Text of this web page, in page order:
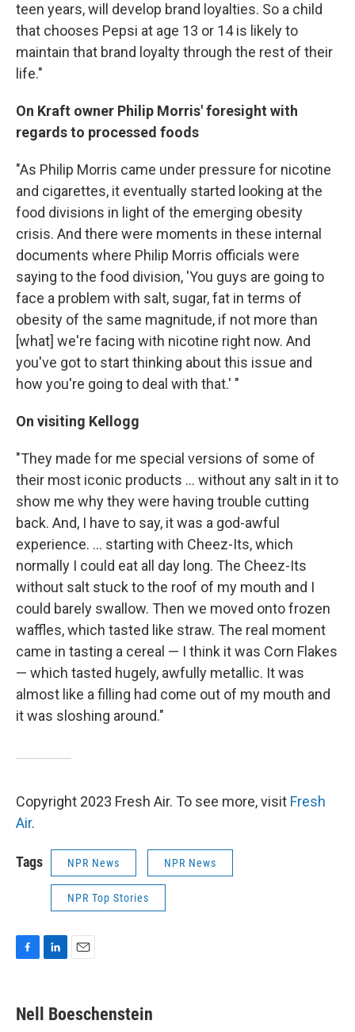
teen years, will develop brand loyalties. So a child
that chooses Pepsi at age 13 or 14 is likely to
maintain that brand loyalty through the rest of their
life."
On Kraft owner Philip Morris' foresight with
regards to processed foods
"As Philip Morris came under pressure for nicotine
and cigarettes, it eventually started looking at the
food divisions in light of the emerging obesity
crisis. And there were moments in these internal
documents where Philip Morris officials were
saying to the food division, 'You guys are going to
face a problem with salt, sugar, fat in terms of
obesity of the same magnitude, if not more than
[what] we're facing with nicotine right now. And
you've got to start thinking about this issue and
how you're going to deal with that.' "
On visiting Kellogg
"They made for me special versions of some of
their most iconic products ... without any salt in it to
show me why they were having trouble cutting
back. And, I have to say, it was a god-awful
experience. ... starting with Cheez-Its, which
normally I could eat all day long. The Cheez-Its
without salt stuck to the roof of my mouth and I
could barely swallow. Then we moved onto frozen
waffles, which tasted like straw. The real moment
came in tasting a cereal — I think it was Corn Flakes
— which tasted hugely, awfully metallic. It was
almost like a filling had come out of my mouth and
it was sloshing around."
Copyright 2023 Fresh Air. To see more, visit Fresh
Air.
Tags NPR News NPR News
NPR Top Stories
e
b
k
e
i
l
Nell Boeschenstein